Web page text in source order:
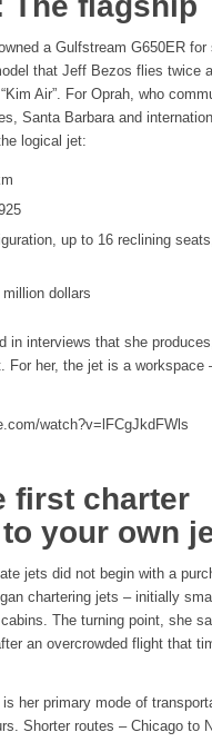
a Gulfstream G650ER for
that Jeff Bezos flies twice
Air”. For Oprah, who
Santa Barbara and
logical jet:
up to 16 reclining
dollars
in interviews that she
For her, the jet is a workspace
watch?v=lFCgJkdFWls
first charter
your own
jets did not begin with a
chartering jets – initially
The turning point, she
an overcrowded flight that
her primary mode of
Shorter routes – Chicago to